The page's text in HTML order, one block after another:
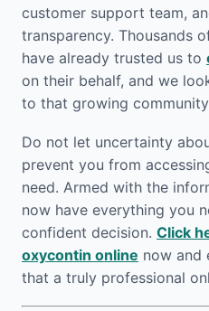
customer support team,
transparency. Thousands
have already trusted us to
on their behalf, and we
to that growing
Do not let uncertainty
prevent you from
need. Armed with the
now have everything you
confident decision. Click
oxycontin online now and
that a truly professional